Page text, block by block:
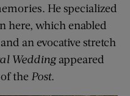
He specialized
here, which enabled
an evocative stretch
Wedding appeared
the Post.